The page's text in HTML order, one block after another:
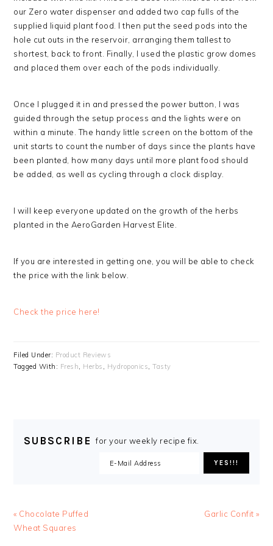
our Zero water dispenser and added two cap fulls of the
supplied liquid plant food. I then put the seed pods into the
hole cut outs in the reservoir, arranging them tallest to
shortest, back to front. Finally, I used the plastic grow domes
and placed them over each of the pods individually.
Once I plugged it in and pressed the power button, I was
guided through the setup process and the lights were on
within a minute. The handy little screen on the bottom of the
unit starts to count the number of days since the plants have
been planted, how many days until more plant food should
be added, as well as cycling through a clock display.
I will keep everyone updated on the growth of the herbs
planted in the AeroGarden Harvest Elite.
If you are interested in getting one, you will be able to check
the price with the link below.
Check the price here!
Filed Under: Product Reviews
Tagged With: Fresh, Herbs , Hydroponics,Tasty
SUBSCRIBE for your weekly recipe fix.
Previous
Post:
« Chocolate Puffed
Wheat Squares
Next
Garlic Confit »